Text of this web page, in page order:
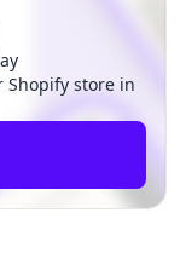
Shopify store in